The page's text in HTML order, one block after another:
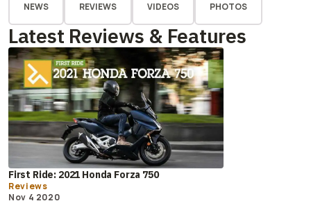
NEWS REVIEWS VIDEOS PHOTOS
Latest Reviews & Features
First Ride: 2021 Honda Forza 750
Reviews
Nov 4 2020